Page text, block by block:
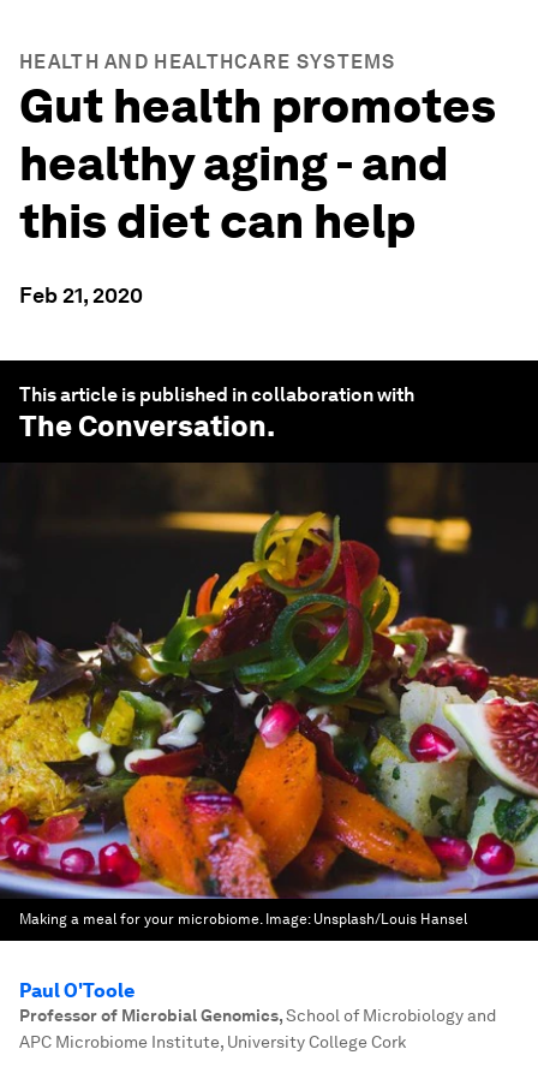
HEALTH AND HEALTHCARE SYSTEMS
Gut health promotes
healthy aging - and
this diet can help
Feb 21, 2020
This article is published in collaboration with
The Conversation.
Making a meal for your microbiome. Image: Unsplash/Louis Hansel
Paul O'Toole
Professor of Microbial Genomics,School of Microbiology and
APC Microbiome Institute, University College Cork